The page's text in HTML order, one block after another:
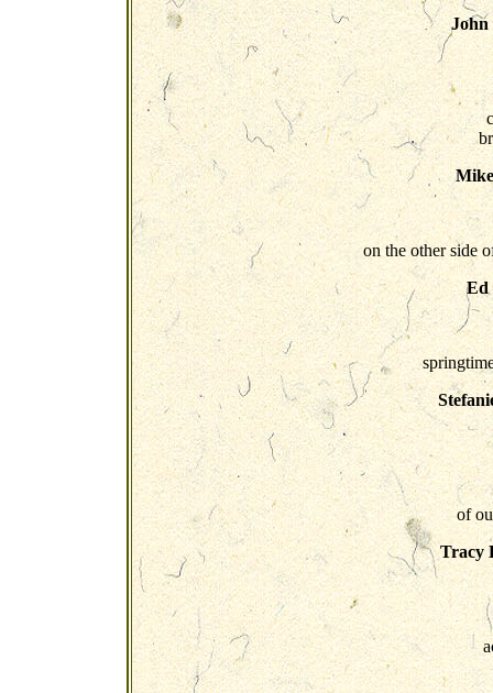
John
on the other side
Ed
of
Tracy